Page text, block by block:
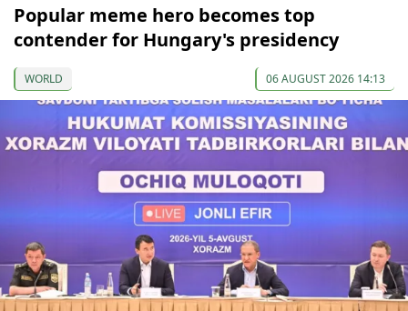
Popular meme hero becomes top
contender for Hungary's presidency
WORLD 06 AUGUST 2026 14:13